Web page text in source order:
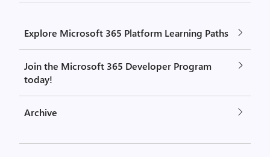
Explore Microsoft 365 Platform Learning Paths
Join the Microsoft 365 Developer Program
today!
Archive